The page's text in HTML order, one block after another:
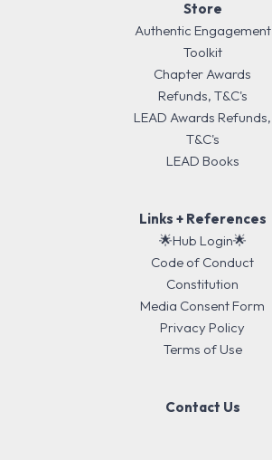
Store
Authentic Engagement
Toolkit
Chapter Awards
Refunds, T&C's
LEAD Awards Refunds,
T&C's
LEAD Books
Links + References
🌟Hub Login🌟
Code of Conduct
Constitution
Media Consent Form
Privacy Policy
Terms of Use
Contact Us